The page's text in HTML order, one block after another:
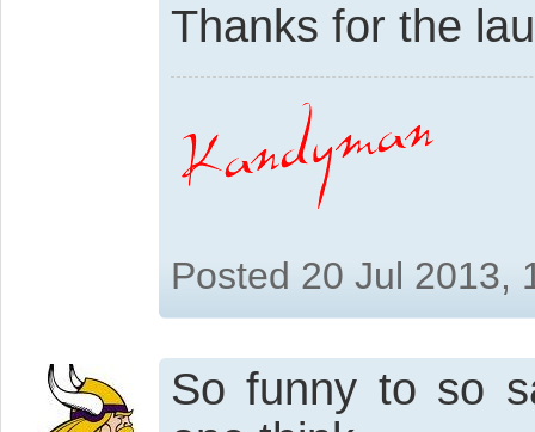
Thanks for the
Posted 20 Jul 2013,
So funny to so